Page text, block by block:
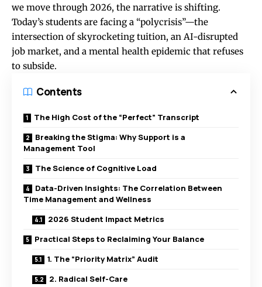
we move through 2026, the narrative is shifting.
Today’s students are facing a “polycrisis”—the
intersection of skyrocketing tuition, an AI-disrupted
job market, and a mental health epidemic that refuses
to subside.
Contents
The High Cost of the “Perfect” Transcript
Breaking the Stigma: Why Support is a
Management Tool
The Science of Cognitive Load
Data-Driven Insights: The Correlation Between
Time Management and Wellness
2026 Student Impact Metrics
Practical Steps to Reclaiming Your Balance
1. The “Priority Matrix” Audit
2. Radical Self-Care